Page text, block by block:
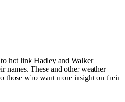
hot link Hadley and Walker
names. These and other weather
those who want more insight on their